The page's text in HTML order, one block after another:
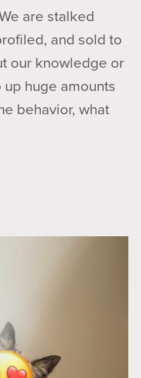
are stalked
and sold to
our knowledge or
huge amounts
behavior, what